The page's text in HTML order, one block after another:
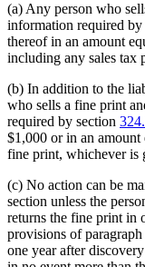
(a) Any person who
information required by
thereof in an amount
including any sales tax
(b) In addition to the
who sells a fine print
required by section
$1,000 or in an amount
fine print, whichever is
(c) No action can be
section unless the
returns the fine print in
provisions of
one year after